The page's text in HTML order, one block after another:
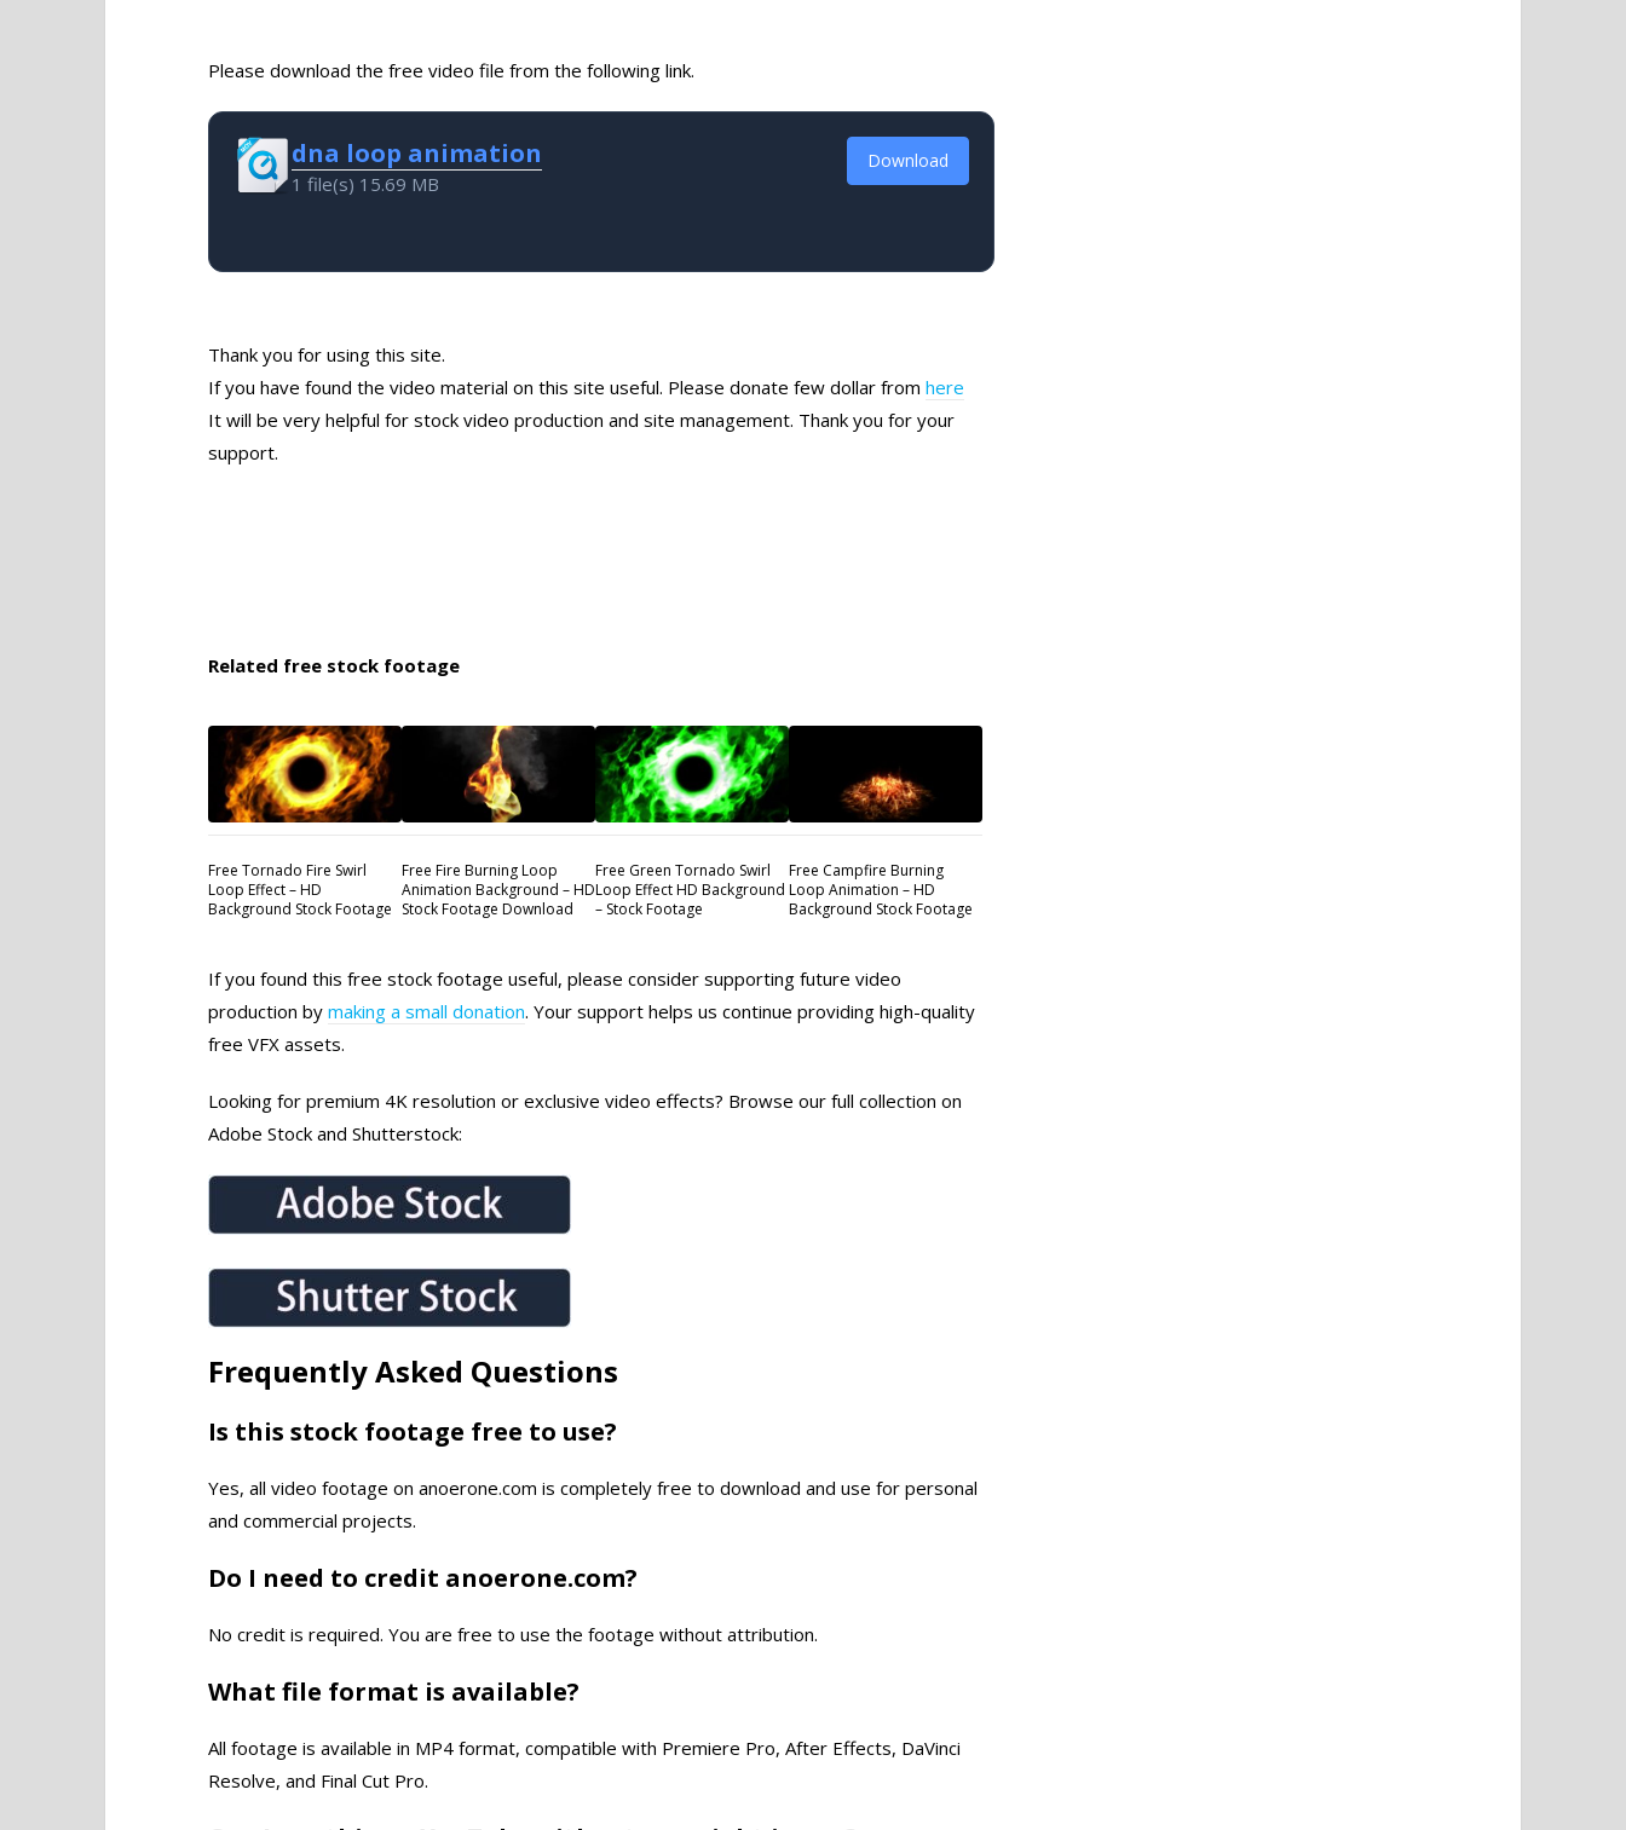
Please download the free video file from the following link.
dna loop animation
1 file(s) 15.69 MB
Download
Thank you for using this site.
If you have found the video material on this site useful. Please donate few dollar from here
It will be very helpful for stock video production and site management. Thank you for your
support.
Related free stock footage
Free Tornado Fire Swirl
Loop Effect – HD
Background Stock Footage
Free Fire Burning Loop
Animation Background – HD
Stock Footage Download
Free Green Tornado Swirl
Loop Effect HD Background
– Stock Footage
Free Campfire Burning
Loop Animation – HD
Background Stock Footage
If you found this free stock footage useful, please consider supporting future video
production by making a small donation. Your support helps us continue providing high-quality
free VFX assets.
Looking for premium 4K resolution or exclusive video effects? Browse our full collection on
Adobe Stock and Shutterstock:
Frequently Asked Questions
Is this stock footage free to use?
Yes, all video footage on anoerone.com is completely free to download and use for personal
and commercial projects.
Do I need to credit anoerone.com?
No credit is required. You are free to use the footage without attribution.
What file format is available?
All footage is available in MP4 format, compatible with Premiere Pro, After Effects, DaVinci
Resolve, and Final Cut Pro.